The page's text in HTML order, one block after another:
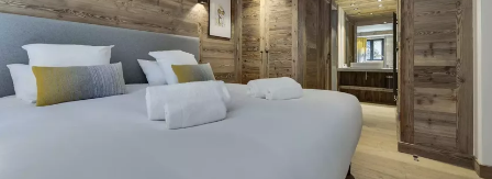
legendary freeride zones — places where powder is earned,
savoured, and remembered.